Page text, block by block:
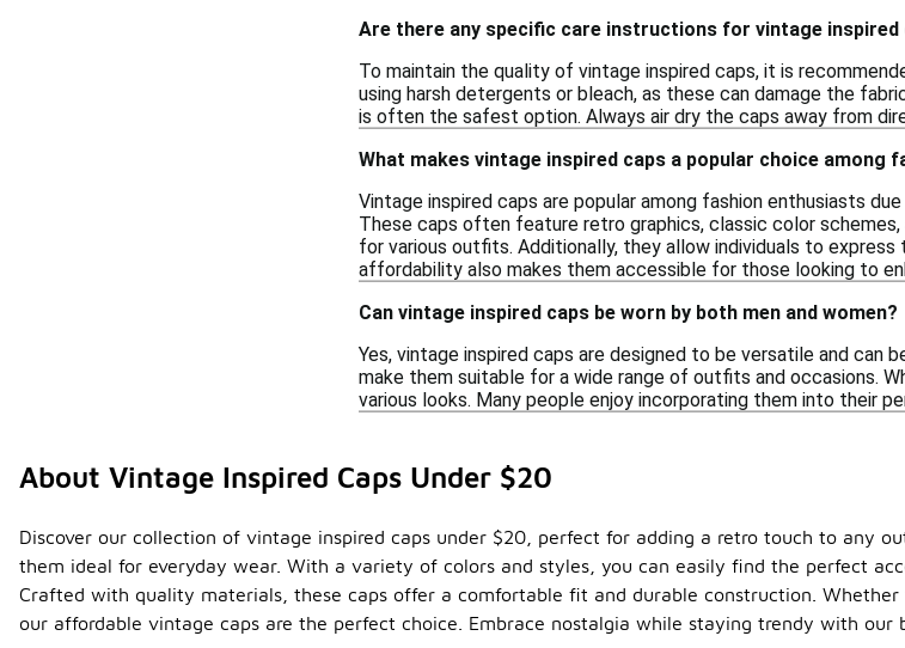
Are there any specific care instructions for vintage inspired
To maintain the quality of vintage inspired caps, it is
using harsh detergents or bleach, as these can damage the
is often the safest option. Always air dry the caps away from
What makes vintage inspired caps a popular choice among
Vintage inspired caps are popular among fashion enthusiasts
These caps often feature retro graphics, classic color
for various outfits. Additionally, they allow individuals to
affordability also makes them accessible for those looking to
Can vintage inspired caps be worn by both men and women?
Yes, vintage inspired caps are designed to be versatile and can
make them suitable for a wide range of outfits and occasions.
various looks. Many people enjoy incorporating them into their
About Vintage Inspired Caps Under $20
Discover our collection of vintage inspired caps under $20, perfect for adding a retro touch to any
them ideal for everyday wear. With a variety of colors and styles, you can easily find the perfect
Crafted with quality materials, these caps offer a comfortable fit and durable construction.
our affordable vintage caps are the perfect choice. Embrace nostalgia while staying trendy with